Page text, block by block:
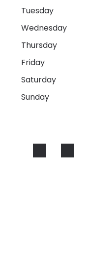
Tuesday
Wednesday
Thursday
Friday
Saturday
Sunday